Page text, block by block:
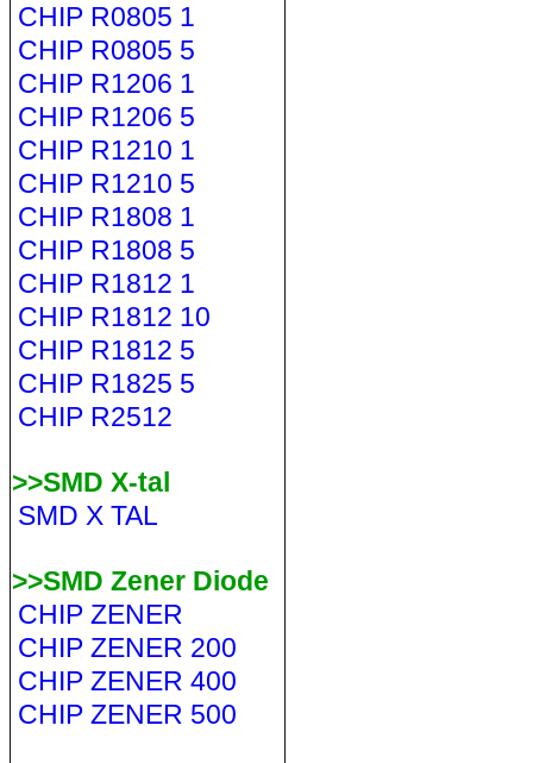
CHIP R0805 1
CHIP R0805 5
CHIP R1206 1
CHIP R1206 5
CHIP R1210 1
CHIP R1210 5
CHIP R1808 1
CHIP R1808 5
CHIP R1812 1
CHIP R1812 10
CHIP R1812 5
CHIP R1825 5
CHIP R2512
>>SMD X-tal
SMD X TAL
>>SMD Zener Diode
CHIP ZENER
CHIP ZENER 200
CHIP ZENER 400
CHIP ZENER 500